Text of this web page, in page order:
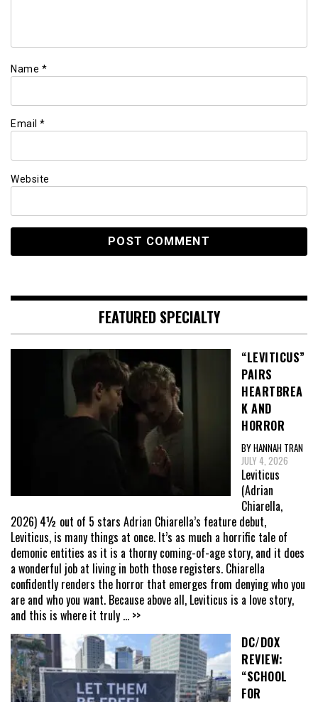
Name *
Email *
Website
FEATURED SPECIALTY
“LEVITICUS”
PAIRS
HEARTBREA
K AND
HORROR
BY HANNAH TRAN
JULY 4, 2026
Leviticus
(Adrian
Chiarella,
2026) 4½ out of 5 stars Adrian Chiarella’s feature debut,
Leviticus, is many things at once. It’s as much a horrific tale of
demonic entities as it is a thorny coming-of-age story, and it does
a wonderful job at living in both those registers. Chiarella
confidently renders the horror that emerges from denying who you
are and who you want. Because above all, Leviticus is a love story,
and this is where it truly ... >>
DC/DOX
REVIEW:
“SCHOOL
FOR